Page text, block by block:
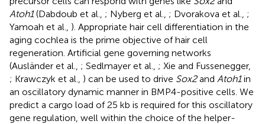
Atoh1(Dabdoub et al., ; Nyberg et al., ; Dvorakova et al., ;
Yamoah et al., ). Appropriate hair cell differentiation in the
aging cochlea is the prime objective of hair cell
regeneration. Artificial gene governing networks
(Ausländer et al., ; Sedlmayer et al., ; Xie and Fussenegger,
; Krawczyk et al., ) can be used to drive Sox2and Atoh1in
an oscillatory dynamic manner in BMP4-positive cells. We
predict a cargo load of 25 kb is required for this oscillatory
gene regulation, well within the choice of the helper-